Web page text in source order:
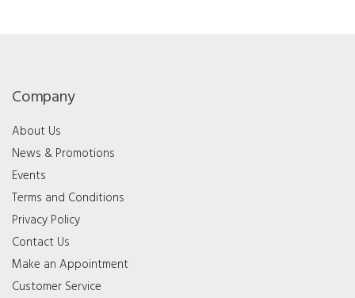
Company
About Us
News & Promotions
Events
Terms and Conditions
Privacy Policy
Contact Us
Make an Appointment
Customer Service